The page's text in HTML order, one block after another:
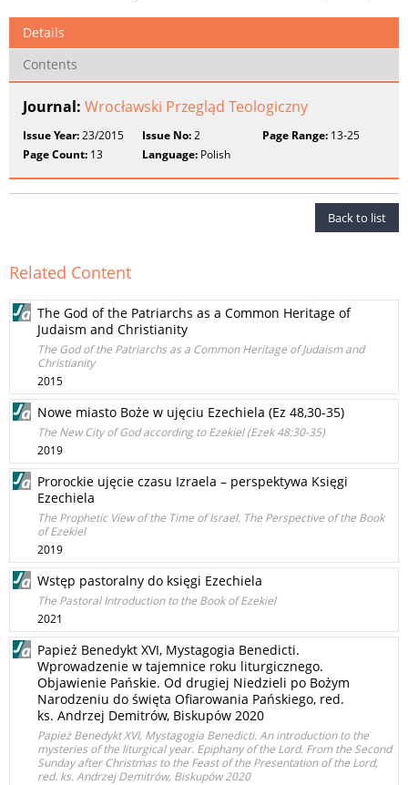
Details
Contents
Journal: Wrocławski Przegląd Teologiczny
Issue Year:23/2015 Issue No:2 Page Range:13-25
Page Count: 13 Language: Polish
Back to list
Related Content
The God of the Patriarchs as a Common Heritage of
Judaism and Christianity
The God of the Patriarchs as a Common Heritage of Judaism and
Christianity
2015
Nowe miasto Boże w ujęciu Ezechiela (Ez 48,30-35)
The New City of God according to Ezekiel (Ezek 48:30-35)
2019
Prorockie ujęcie czasu Izraela – perspektywa Księgi
Ezechiela
The Prophetic View of the Time of Israel. The Perspective of the Book
of Ezekiel
2019
Wstęp pastoralny do księgi Ezechiela
The Pastoral Introduction to the Book of Ezekiel
2021
Papież Benedykt XVI, Mystagogia Benedicti.
Wprowadzenie w tajemnice roku liturgicznego.
Objawienie Pańskie. Od drugiej Niedzieli po Bożym
Narodzeniu do święta Ofiarowania Pańskiego, red.
ks. Andrzej Demitrów, Biskupów 2020
Papież Benedykt XVI, Mystagogia Benedicti. An introduction to the
mysteries of the liturgical year. Epiphany of the Lord. From the Second
Sunday after Christmas to the Feast of the Presentation of the Lord,
red. ks. Andrzej Demitrów, Biskupów 2020